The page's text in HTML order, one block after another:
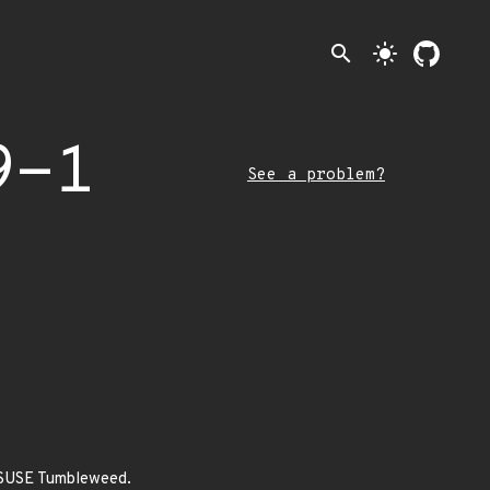
search light_mode
1 See a problem?
Tumbleweed.